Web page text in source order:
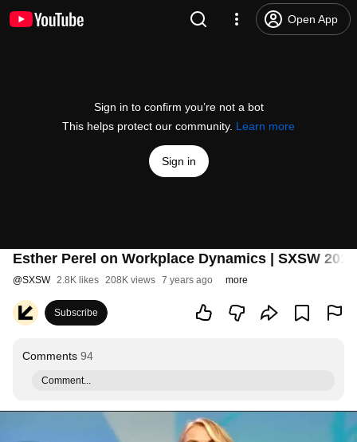
Open App
Sign in to confirm you’re not a bot
This helps protect our community. Learn more
Sign in
Esther Perel on Workplace Dynamics | SXSW 2019
@SXSW 2.8K likes 208K views 7 years ago more
Subscribe
Comments 94
Comment...